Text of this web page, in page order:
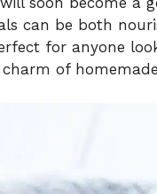
can be both
for anyone
of